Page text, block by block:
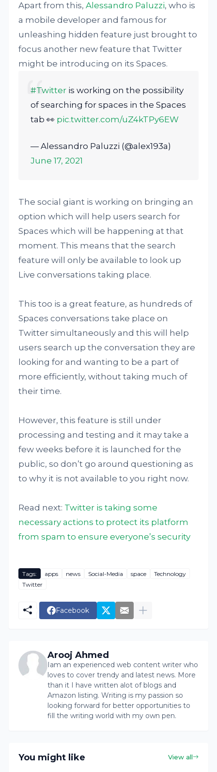
Apart from this,Alessandro Paluzzi, who is
a mobile developer and famous for
unleashing hidden feature just brought to
focus another new feature that Twitter
might be introducing on its Spaces.
#Twitter is working on the possibility
of searching for spaces in the Spaces
tab 👀 pic.twitter.com/uZ4kTPy6EW
— Alessandro Paluzzi (@alex193a)
June 17, 2021
The social giant is working on bringing an
option which will help users search for
Spaces which will be happening at that
moment. This means that the search
feature will only be available to look up
Live conversations taking place.
This too is a great feature, as hundreds of
Spaces conversations take place on
Twitter simultaneously and this will help
users search up the conversation they are
looking for and wanting to be a part of
more efficiently, without taking much of
their time.
However, this feature is still under
processing and testing and it may take a
few weeks before it is launched for the
public, so don’t go around questioning as
to why it is not available to you right now.
Read next: Twitter is taking some
necessary actions to protect its platform
from spam to ensure everyone’s security
Tags: apps news Social-Media space
Technology
Twitter
Facebook
Arooj Ahmed
Iam an experienced web content writer who
loves to cover trendy and latest news. More
than it I have written alot of blogs and
Amazon listing. Writing is my passion so
looking forward for better opportunities to
fill the writing world with my own pen.
You might like View all